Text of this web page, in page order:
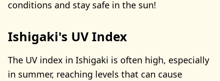
conditions and stay safe in the sun!
Ishigaki's UV Index
The UV index in Ishigaki is often high, especially
in summer, reaching levels that can cause